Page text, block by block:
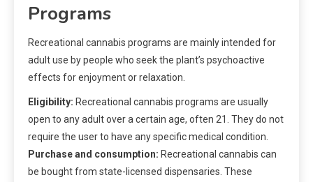
Programs
Recreational cannabis programs are mainly intended for
adult use by people who seek the plant’s psychoactive
effects for enjoyment or relaxation.
Eligibility: Recreational cannabis programs are usually
open to any adult over a certain age, often 21. They do not
require the user to have any specific medical condition.
Purchase and consumption: Recreational cannabis can
be bought from state-licensed dispensaries. These